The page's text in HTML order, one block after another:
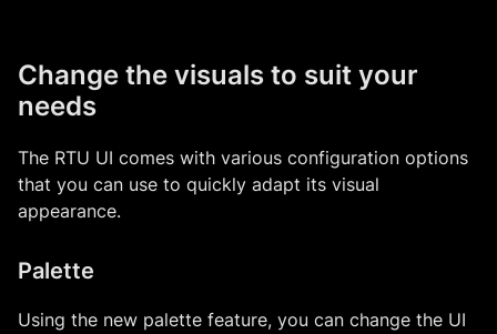
Change the visuals to suit your
needs
The RTU UI comes with various configuration options
that you can use to quickly adapt its visual
appearance.
Palette
Using the new palette feature, you can change the UI